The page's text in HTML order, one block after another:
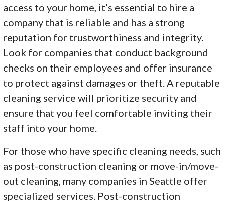
access to your home, it’s essential to hire a
company that is reliable and has a strong
reputation for trustworthiness and integrity.
Look for companies that conduct background
checks on their employees and offer insurance
to protect against damages or theft. A reputable
cleaning service will prioritize security and
ensure that you feel comfortable inviting their
staff into your home.
For those who have specific cleaning needs, such
as post-construction cleaning or move-in/move-
out cleaning, many companies in Seattle offer
specialized services. Post-construction